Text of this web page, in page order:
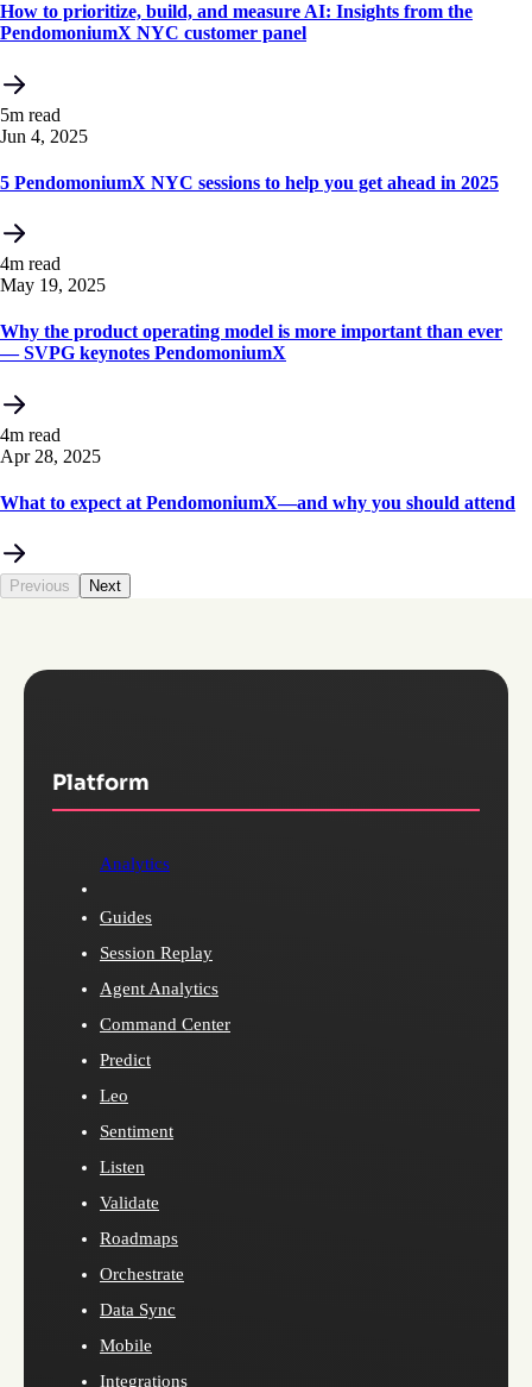
How to prioritize, build, and measure AI: Insights from the
PendomoniumX NYC customer panel
5m read
Jun 4, 2025
5 PendomoniumX NYC sessions to help you get ahead in 2025
4m read
May 19, 2025
Why the product operating model is more important than ever
— SVPG keynotes PendomoniumX
4m read
Apr 28, 2025
What to expect at PendomoniumX—and why you should attend
Previous Next
Platform
Analytics
Guides
Session Replay
Agent Analytics
Command Center
Predict
Leo
Sentiment
Listen
Validate
Roadmaps
Orchestrate
Data Sync
Mobile
Integrations